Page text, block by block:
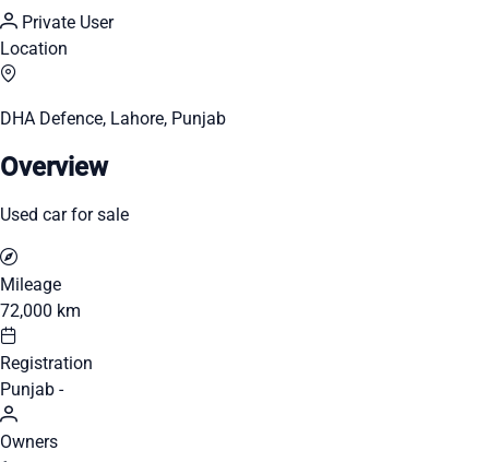
Private User
Location
DHA Defence, Lahore, Punjab
Overview
Used car for sale
Mileage
72,000 km
Registration
Punjab -
Owners